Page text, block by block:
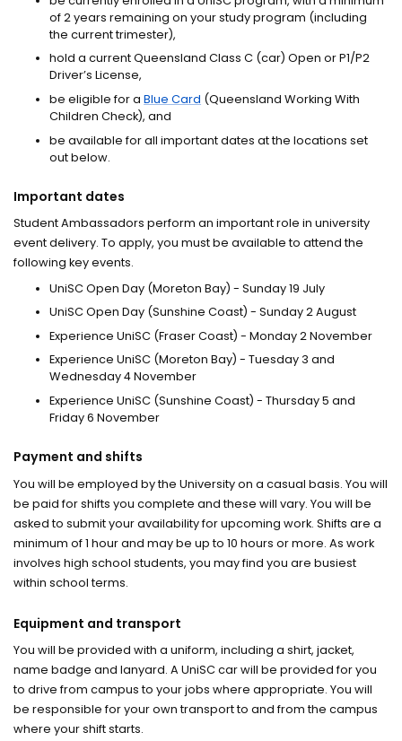
of 2 years remaining on your study program (including
the current trimester),
hold a current Queensland Class C (car) Open or P1/P2
Driver’s License,
be eligible for aBlue Card (Queensland Working With
Children Check), and
be available for all important dates at the locations set
out below.
Important dates
Student Ambassadors perform an important role in university
event delivery. To apply, you must be available to attend the
following key events.
UniSC Open Day (Moreton Bay) - Sunday 19 July
UniSC Open Day (Sunshine Coast) - Sunday 2 August
Experience UniSC (Fraser Coast) - Monday 2 November
Experience UniSC (Moreton Bay) - Tuesday 3 and
Wednesday 4 November
Experience UniSC (Sunshine Coast) - Thursday 5 and
Friday 6 November
Payment and shifts
You will be employed by the University on a casual basis. You will
be paid for shifts you complete and these will vary. You will be
asked to submit your availability for upcoming work. Shifts are a
minimum of 1 hour and may be up to 10 hours or more. As work
involves high school students, you may find you are busiest
within school terms.
Equipment and transport
You will be provided with a uniform, including a shirt, jacket,
name badge and lanyard. A UniSC car will be provided for you
to drive from campus to your jobs where appropriate. You will
be responsible for your own transport to and from the campus
where your shift starts.